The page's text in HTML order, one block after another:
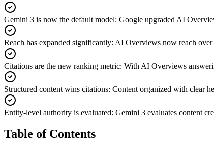
Gemini 3 is now the default model: Google upgraded AI
Reach has expanded significantly: AI Overviews now reach over
Citations are the new ranking metric: With AI Overviews
Structured content wins citations: Content organized with clear
Entity-level authority is evaluated: Gemini 3 evaluates content
Table of Contents